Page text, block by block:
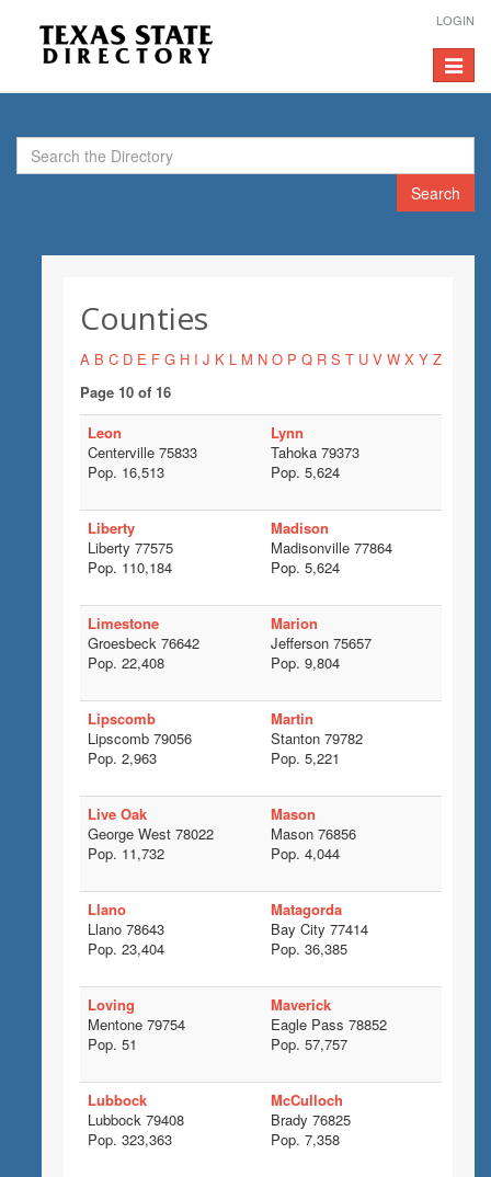
LOGIN
Toggle
Search
Counties
A B C D E F G H I J K L M N O P Q R S T U V W X Y Z
Page 10 of 16
Leon
Centerville 75833
Pop. 16,513
Lynn
Tahoka 79373
Pop. 5,624
Liberty
Liberty 77575
Pop. 110,184
Madison
Madisonville 77864
Pop. 5,624
Limestone
Groesbeck 76642
Pop. 22,408
Marion
Jefferson 75657
Pop. 9,804
Lipscomb
Lipscomb 79056
Pop. 2,963
Martin
Stanton 79782
Pop. 5,221
Live Oak
George West 78022
Pop. 11,732
Mason
Mason 76856
Pop. 4,044
Llano
Llano 78643
Pop. 23,404
Matagorda
Bay City 77414
Pop. 36,385
Loving
Mentone 79754
Pop. 51
Maverick
Eagle Pass 78852
Pop. 57,757
Lubbock
Lubbock 79408
Pop. 323,363
McCulloch
Brady 76825
Pop. 7,358